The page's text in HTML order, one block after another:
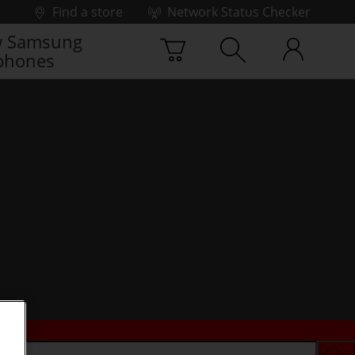
Find a store
Network Status Checker
Samsung